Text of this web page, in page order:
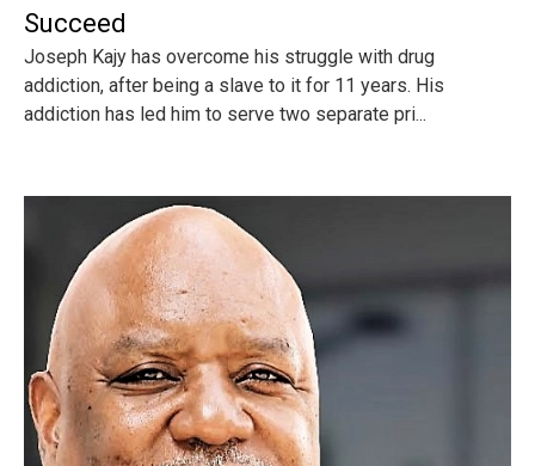
Succeed
Joseph Kajy has overcome his struggle with drug
addiction, after being a slave to it for 11 years. His
addiction has led him to serve two separate pri...